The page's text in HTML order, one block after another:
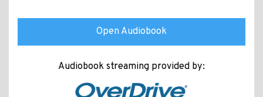
Open Audiobook
Audiobook streaming provided by: